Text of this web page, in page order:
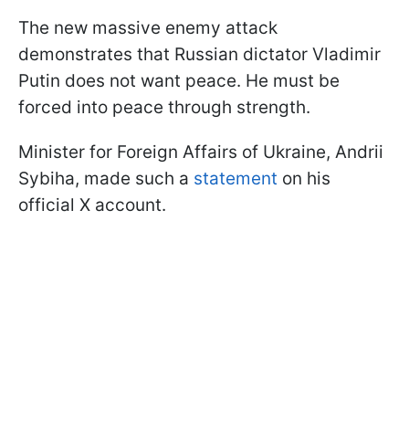
The new massive enemy attack
demonstrates that Russian dictator Vladimir
Putin does not want peace. He must be
forced into peace through strength.
Minister for Foreign Affairs of Ukraine, Andrii
Sybiha, made such a statement on his
official X account.